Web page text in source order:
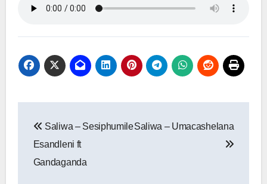
navigation
Saliwa – Sesiphumile
Esandleni ft
Gandaganda
Saliwa – Umacashelana